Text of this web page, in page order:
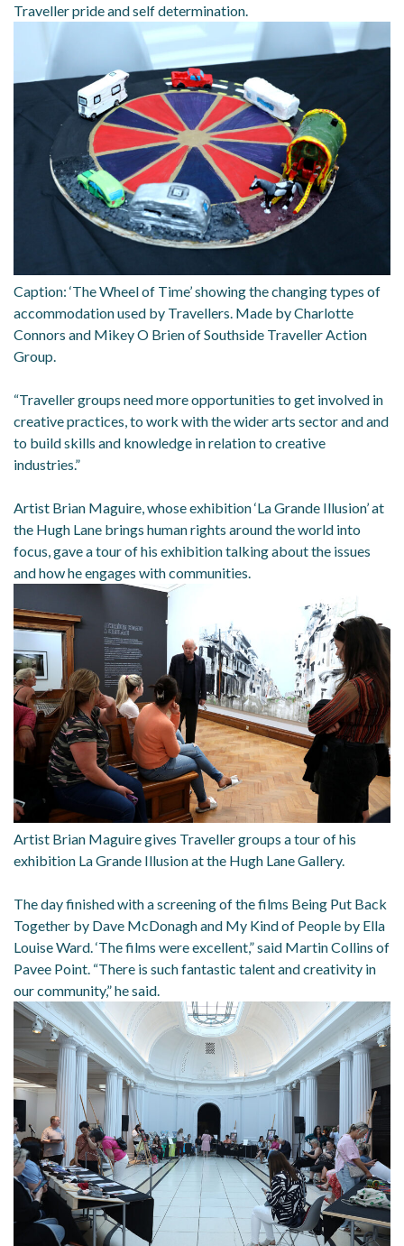
Traveller pride and self determination.
Caption: ‘The Wheel of Time’ showing the changing types of
accommodation used by Travellers. Made by Charlotte
Connors and Mikey O Brien of Southside Traveller Action
Group.
“Traveller groups need more opportunities to get involved in
creative practices, to work with the wider arts sector and and
to build skills and knowledge in relation to creative
industries.”
Artist Brian Maguire, whose exhibition ‘La Grande Illusion’ at
the Hugh Lane brings human rights around the world into
focus, gave a tour of his exhibition talking about the issues
and how he engages with communities.
Artist Brian Maguire gives Traveller groups a tour of his
exhibition La Grande Illusion at the Hugh Lane Gallery.
The day finished with a screening of the films Being Put Back
Together by Dave McDonagh and My Kind of People by Ella
Louise Ward. ‘The films were excellent,” said Martin Collins of
Pavee Point. “There is such fantastic talent and creativity in
our community,” he said.